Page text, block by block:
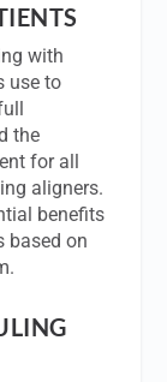
with
use to
the
for all
aligners.
benefits
based on